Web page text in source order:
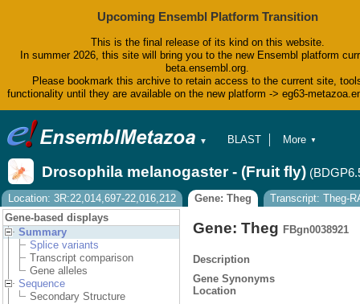
Upcoming Ensembl Platform Transition
This is the final release of its kind on this website.
In summer 2026, this site will bring you to the new Ensembl platform
beta.ensembl.org.
Please bookmark this archive to retain access to the current site,
functionality until they are available on the new platform -> eg63-
▼
BLAST
Tools
Downloads
Help & Docs
Blog
More ▼
Drosophila melanogaster - (Fruit fly)
Location: 3R:22,014,697-22,016,212 Gene: Theg
Transcript: Theg-
Gene-based displays
Summary
Splice variants
Transcript comparison
Gene alleles
Sequence
Secondary Structure
Gene: Theg FBgn0038921
Description
Gene Synonyms
Location